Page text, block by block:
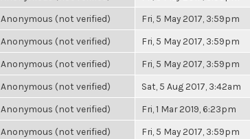
Anonymous (not verified) Fri, 5 May 2017, 3:59pm
Anonymous (not verified) Fri, 5 May 2017, 3:59pm
Anonymous (not verified) Fri, 5 May 2017, 3:59pm
Anonymous (not verified) Sat, 5 Aug 2017, 3:42am
Anonymous (not verified) Fri, 1 Mar 2019, 6:23pm
Anonymous (not verified) Fri, 5 May 2017, 3:59pm